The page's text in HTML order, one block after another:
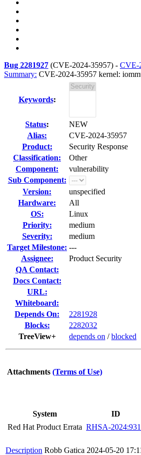
Bug 2281927 (CVE-2024-35957) - CVE-
Summary: CVE-2024-35957 kernel:
Keywords:
Status:
NEW
Alias:
CVE-2024-35957
Product:
Security Response
Classification:
Other
Component:
vulnerability
Sub Component:
Version:
unspecified
Hardware:
All
OS:
Linux
Priority:
medium
Severity:
medium
Target Milestone: ---
Assignee:
Product Security
QA Contact:
Docs Contact:
URL:
Whiteboard:
Depends On:
2281928
Blocks:
2282032
TreeView+
depends on /blocked
Attachments (Terms of Use)
System
ID
Red Hat Product Errata RHSA-
Description Robb Gatica 2024-05-20